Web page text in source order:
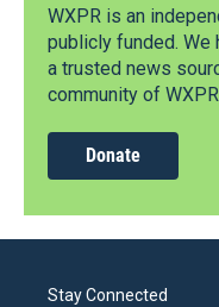
WXPR is an
publicly funded. We
a trusted news
community of
Donate
Stay Connected